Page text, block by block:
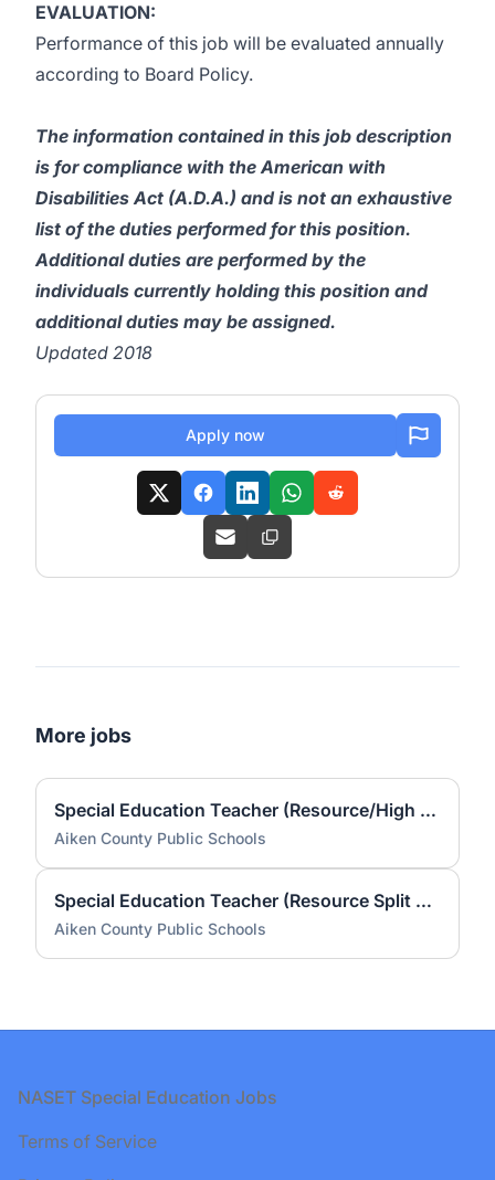
EVALUATION:
Performance of this job will be evaluated annually
according to Board Policy.
The information contained in this job description
is for compliance with the American with
Disabilities Act (A.D.A.) and is not an exhaustive
list of the duties performed for this position.
Additional duties are performed by the
individuals currently holding this position and
additional duties may be assigned.
Updated 2018
Apply now
More jobs
Special Education Teacher (Resource/High School Credential) (2026-2027)
Aiken County Public Schools
Special Education Teacher (Resource Split Schofield and JD Lever) (2026-2027)
Aiken County Public Schools
Footer
NASET Special Education Jobs
Terms of Service